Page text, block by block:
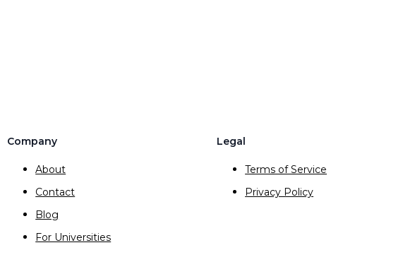
Company
About
Contact
Blog
For Universities
Legal
Terms of Service
Privacy Policy